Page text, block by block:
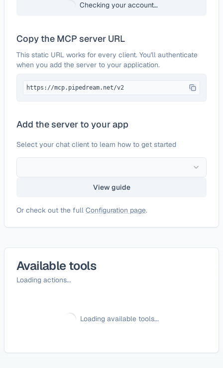
Checking your account…
Copy the MCP server URL
This static URL works for every client. You'll authenticate
when you add the server to your application.
https://mcp.pipedream.net/v2
Add the server to your app
Select your chat client to learn how to get started
View guide
Or check out the full Configuration page.
Available tools
Loading actions...
Loading available tools...